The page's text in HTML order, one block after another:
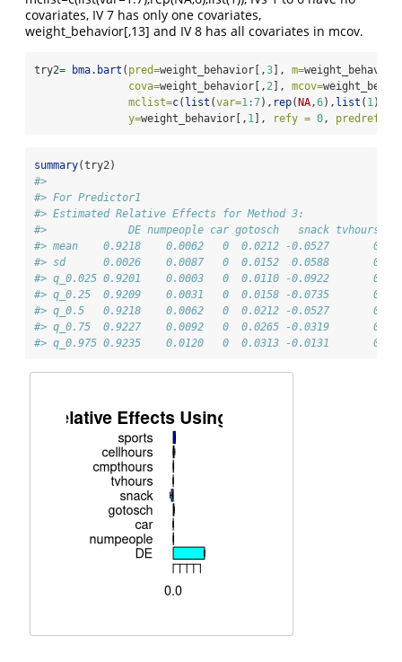
covariates, IV 7 has only one covariates,
weight_behavior[,13] and IV 8 has all covariates in mcov.
try2= bma.bart ( pred=weight_behavior[,3 ], m=
cova=weight_behavior[, 2 ], mcov=
mclist=c( list (var=1:7), rep( NA,6), list ( 1)),
y=weight_behavior[, 1 ], refy = 0, predref =
summary(try2)
#>
#> For Predictor1
#> Estimated Relative Effects for Method 3:
#>             DE numpeople car gotosch   snack tvhours
#> mean    0.9218    0.0062   0  0.0212 -0.0527       0
#> sd      0.0026    0.0087   0  0.0152  0.0588       0
#> q_0.025 0.9201    0.0003   0  0.0110 -0.0922       0
#> q_0.25  0.9209    0.0031   0  0.0158 -0.0735       0
#> q_0.5   0.9218    0.0062   0  0.0212 -0.0527       0
#> q_0.75  0.9227    0.0092   0  0.0265 -0.0319       0
#> q_0.975 0.9235    0.0120   0  0.0313 -0.0131       0